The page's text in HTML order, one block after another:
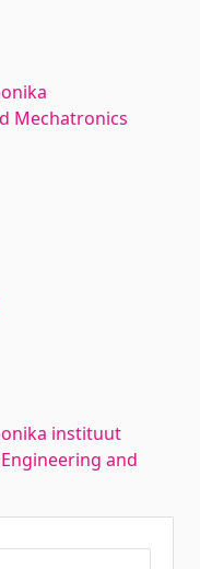
Mechatronics
instituut
and